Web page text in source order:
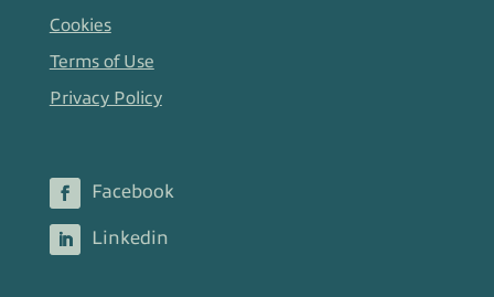
Cookies
Terms of Use
Privacy Policy